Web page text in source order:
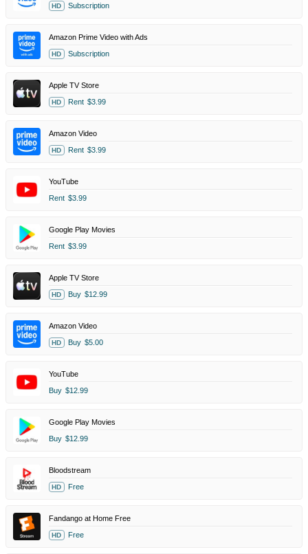
HD Subscription
Amazon Prime Video with Ads
HD Subscription
Apple TV Store
HD Rent $3.99
Amazon Video
HD Rent $3.99
YouTube
Rent $3.99
Google Play Movies
Rent $3.99
Apple TV Store
HD Buy $12.99
Amazon Video
HD Buy $5.00
YouTube
Buy $12.99
Google Play Movies
Buy $12.99
Bloodstream
HD Free
Fandango at Home Free
HD Free